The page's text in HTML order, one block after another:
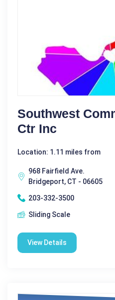
Southwest
Ctr Inc
Location: 1.11 miles from
968 Fairfield Ave.
Bridgeport, CT - 06605
203-332-3500
Sliding Scale
View Details